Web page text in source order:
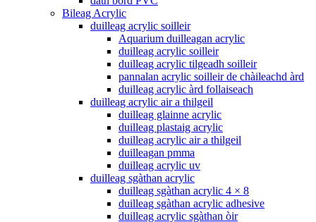
Bileag Acrylic
duilleag acrylic soilleir
Aquarium duilleagan acrylic
duilleag acrylic soilleir
duilleag acrylic tilgeadh soilleir
pannalan acrylic soilleir de chàileachd àrd
duilleag acrylic àrd follaiseach
duilleag acrylic air a thilgeil
duilleag glainne acrylic
duilleag plastaig acrylic
duilleag acrylic air a thilgeil
duilleagan pmma
duilleag acrylic uv
duilleag sgàthan acrylic
duilleag sgàthan acrylic 4 × 8
duilleag sgàthan acrylic adhesive
duilleag acrylic sgàthan òir